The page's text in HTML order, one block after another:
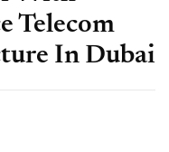
Telecom
In Dubai